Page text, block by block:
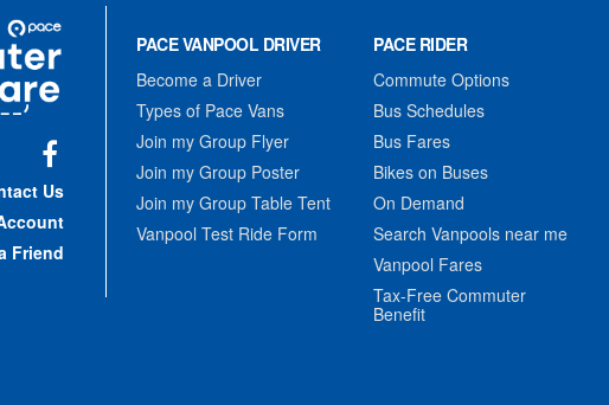
Us
Friend
PACE VANPOOL DRIVER
Become a Driver
Types of Pace Vans
Join my Group Flyer
Join my Group Poster
Join my Group Table Tent
Vanpool Test Ride Form
PACE RIDER
Commute Options
Bus Schedules
Bus Fares
Bikes on Buses
On Demand
Search Vanpools near me
Vanpool Fares
Tax-Free Commuter
Benefit